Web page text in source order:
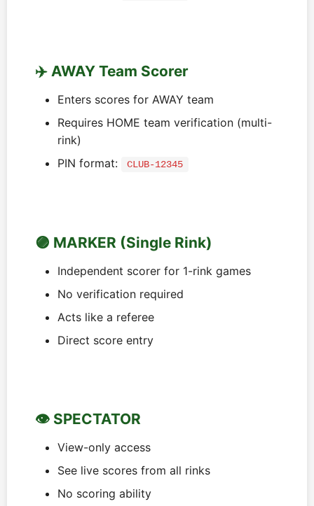
✈️ AWAY Team Scorer
Enters scores for AWAY team
Requires HOME team verification (multi-
rink)
PIN format:
CLUB-12345
🟣 MARKER (Single Rink)
Independent scorer for 1-rink games
No verification required
Acts like a referee
Direct score entry
👁️ SPECTATOR
View-only access
See live scores from all rinks
No scoring ability